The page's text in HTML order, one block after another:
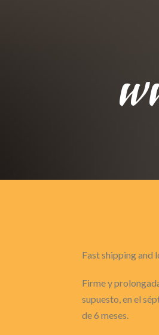
Fast shipping and
Firme y
supuesto, en el
de 6 meses.